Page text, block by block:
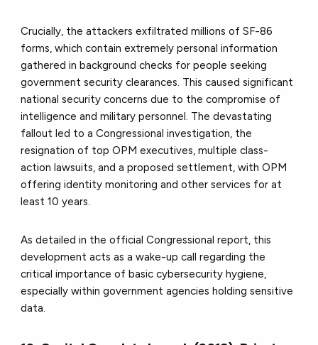
Crucially, the attackers exfiltrated millions of SF-86
forms, which contain extremely personal information
gathered in background checks for people seeking
government security clearances. This caused significant
national security concerns due to the compromise of
intelligence and military personnel. The devastating
fallout led to a Congressional investigation, the
resignation of top OPM executives, multiple class-
action lawsuits, and a proposed settlement, with OPM
offering identity monitoring and other services for at
least 10 years.
As detailed in the official Congressional report, this
development acts as a wake-up call regarding the
critical importance of basic cybersecurity hygiene,
especially within government agencies holding sensitive
data.